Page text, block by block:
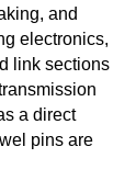
and
electronics,
link sections
a direct
pins are